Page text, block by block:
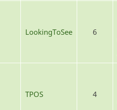
LookingToSee 6
TPOS 4